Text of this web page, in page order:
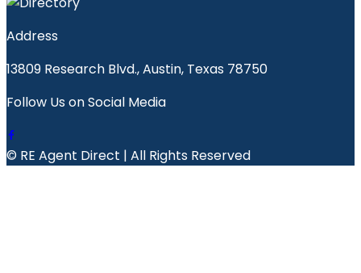
Address
13809 Research Blvd., Austin, Texas 78750
Follow Us on Social Media
© RE Agent Direct | All Rights Reserved